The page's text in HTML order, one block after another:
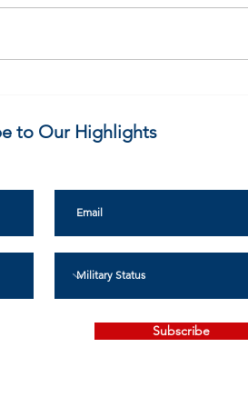
to Our Highlights
Subscribe